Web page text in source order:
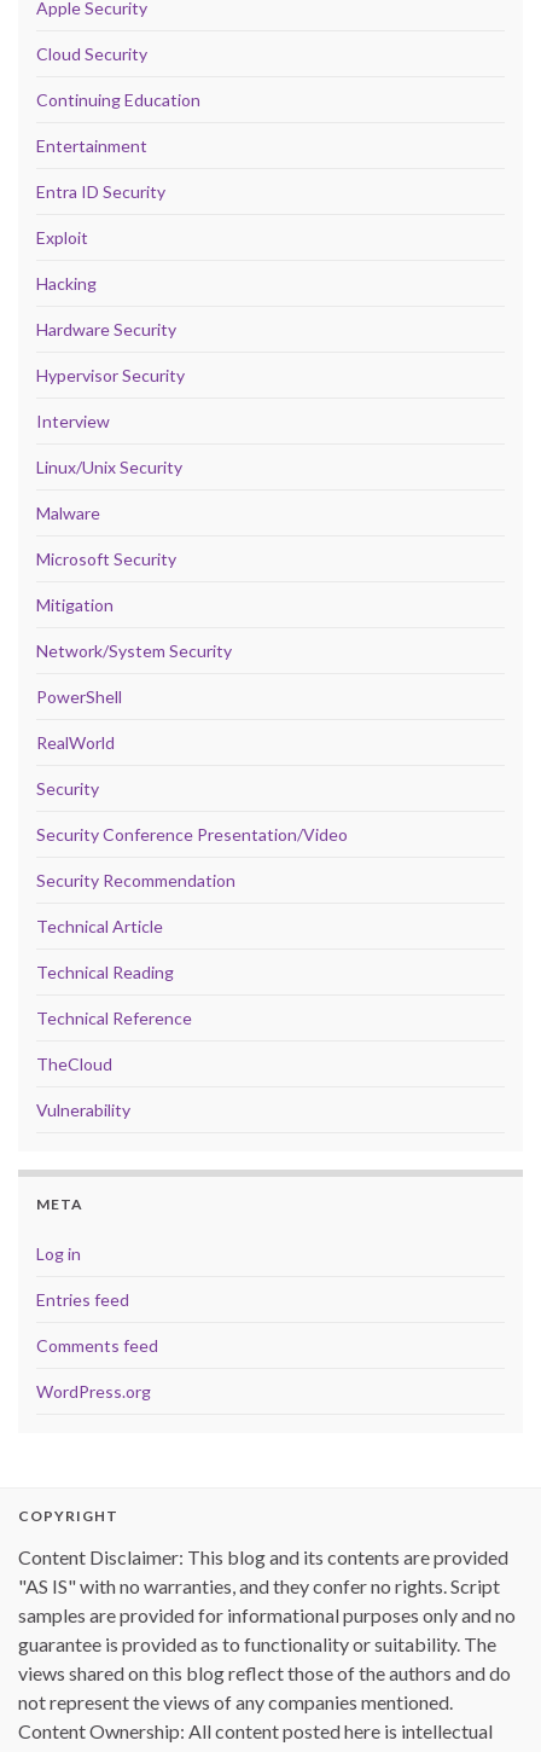
Apple Security
Cloud Security
Continuing Education
Entertainment
Entra ID Security
Exploit
Hacking
Hardware Security
Hypervisor Security
Interview
Linux/Unix Security
Malware
Microsoft Security
Mitigation
Network/System Security
PowerShell
RealWorld
Security
Security Conference Presentation/Video
Security Recommendation
Technical Article
Technical Reading
Technical Reference
TheCloud
Vulnerability
META
Log in
Entries feed
Comments feed
WordPress.org
COPYRIGHT
Content Disclaimer: This blog and its contents are provided
"AS IS" with no warranties, and they confer no rights. Script
samples are provided for informational purposes only and no
guarantee is provided as to functionality or suitability. The
views shared on this blog reflect those of the authors and do
not represent the views of any companies mentioned.
Content Ownership: All content posted here is intellectual